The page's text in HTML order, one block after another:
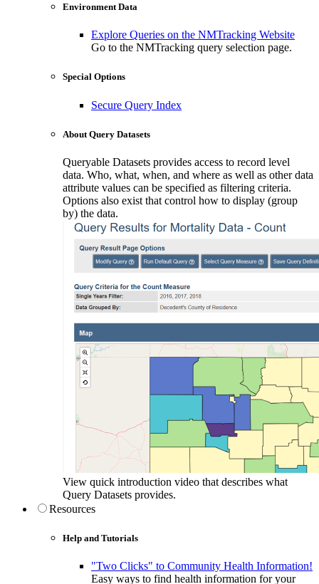
Environment Data
Explore Queries on the NMTracking Website
Go to the NMTracking query selection page.
Special Options
Secure Query Index
About Query Datasets
Queryable Datasets provides access to record level
data. Who, what, when, and where as well as other data
attribute values can be specified as filtering criteria.
Options also exist that control how to display (group
by) the data.
View quick introduction video that describes what
Query Datasets provides.
Resources
Help and Tutorials
"Two Clicks" to Community Health Information!
Easy ways to find health information for your